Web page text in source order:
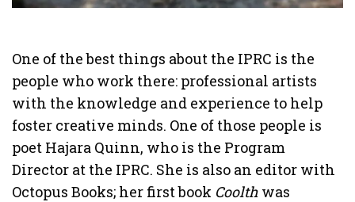
One of the best things about the IPRC is the
people who work there: professional artists
with the knowledge and experience to help
foster creative minds. One of those people is
poet Hajara Quinn, who is the Program
Director at the IPRC. She is also an editor with
Octopus Books; her first book Coolth was